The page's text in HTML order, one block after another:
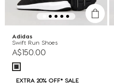
Adidas
Swift Run Shoes
A$150.00
EXTRA 20% OFF* SALE